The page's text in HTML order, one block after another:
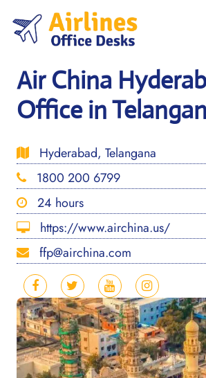
content
Air China
Office in
Hyderabad, Telangana
1800 200 6799
24 hours
https://www.airchina.us/
ffp@airchina.com